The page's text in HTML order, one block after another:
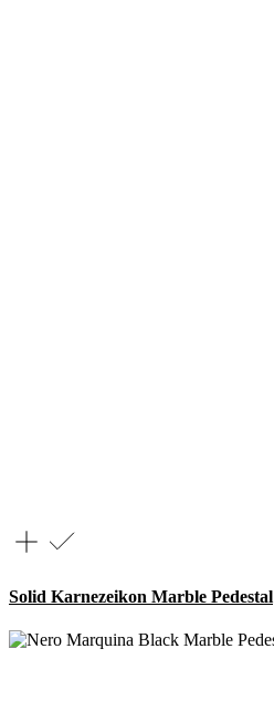
Solid Karnezeikon Marble Pedestal